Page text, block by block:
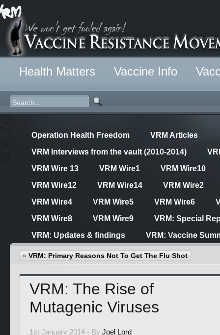
Health Matters Vaccine Info
Operation Health Freedom
VRM Articles
VRM Interviews from the vault (2010-2014)
VRM Wire 13
VRM Wire1
VRM Wire10
VRM Wire12
VRM Wire14
VRM Wire2
VRM Wire4
VRM Wire5 VRM Wire6
VRM Wire8
VRM Wire9
VRM: Special
VRM: Updates & findings
VRM: Vaccine
« VRM: Primary Reasons Not To Get The Flu Shot
VRM: The Rise of
Mutagenic Viruses
1st January 2014 - By Joel Lord